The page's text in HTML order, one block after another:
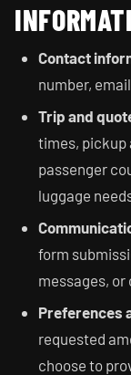
Contact
number,
Trip and
times, pickup
passenger
luggage
form
messages,
Preferences
requested
choose to